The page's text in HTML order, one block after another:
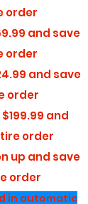
order
and save
order
and save
order
$199.99 and
order
up and save
order
in automatic